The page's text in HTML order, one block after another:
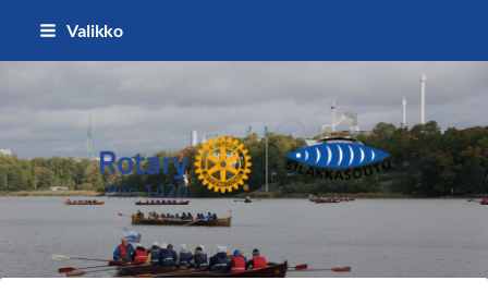
Siirry
Valikko
Silakkasoutu / Finlandia Hall